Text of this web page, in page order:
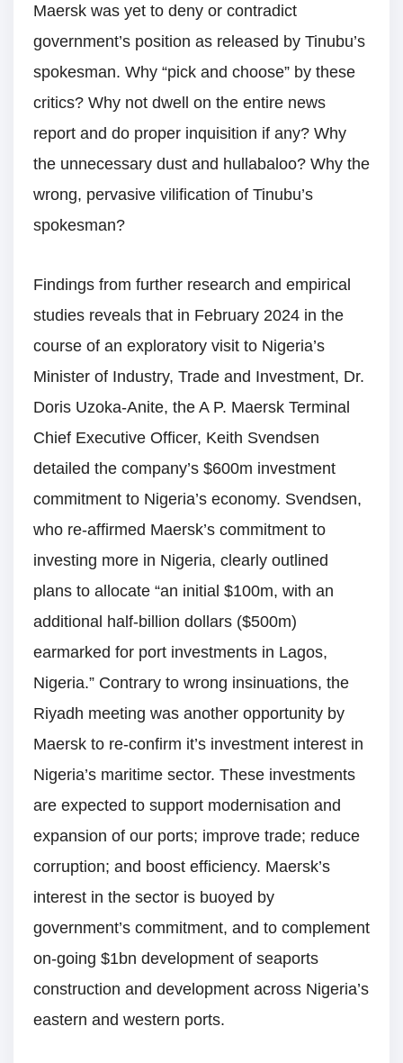
Maersk was yet to deny or contradict
government’s position as released by Tinubu’s
spokesman. Why “pick and choose” by these
critics? Why not dwell on the entire news
report and do proper inquisition if any? Why
the unnecessary dust and hullabaloo? Why the
wrong, pervasive vilification of Tinubu’s
spokesman?
Findings from further research and empirical
studies reveals that in February 2024 in the
course of an exploratory visit to Nigeria’s
Minister of Industry, Trade and Investment, Dr.
Doris Uzoka-Anite, the A P. Maersk Terminal
Chief Executive Officer, Keith Svendsen
detailed the company’s $600m investment
commitment to Nigeria’s economy. Svendsen,
who re-affirmed Maersk’s commitment to
investing more in Nigeria, clearly outlined
plans to allocate “an initial $100m, with an
additional half-billion dollars ($500m)
earmarked for port investments in Lagos,
Nigeria.” Contrary to wrong insinuations, the
Riyadh meeting was another opportunity by
Maersk to re-confirm it’s investment interest in
Nigeria’s maritime sector. These investments
are expected to support modernisation and
expansion of our ports; improve trade; reduce
corruption; and boost efficiency. Maersk’s
interest in the sector is buoyed by
government’s commitment, and to complement
on-going $1bn development of seaports
construction and development across Nigeria’s
eastern and western ports.